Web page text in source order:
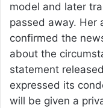
model and later
passed away. Her
confirmed the
about the
statement
expressed its
will be given a